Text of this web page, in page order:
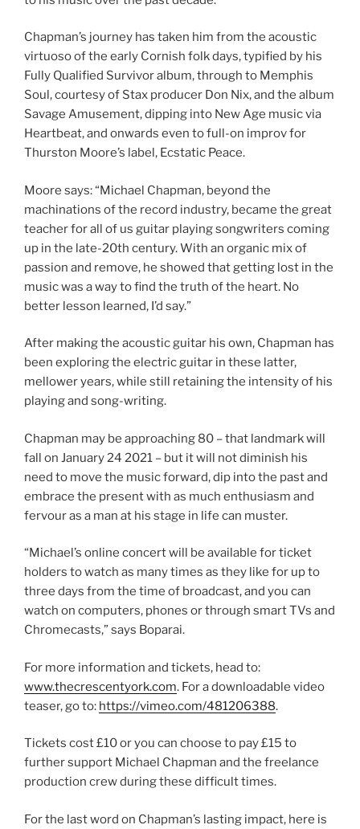
Chapman’s journey has taken him from the acoustic
virtuoso of the early Cornish folk days, typified by his
Fully Qualified Survivor album, through to Memphis
Soul, courtesy of Stax producer Don Nix, and the album
Savage Amusement, dipping into New Age music via
Heartbeat, and onwards even to full-on improv for
Thurston Moore’s label, Ecstatic Peace.
Moore says: “Michael Chapman, beyond the
machinations of the record industry, became the great
teacher for all of us guitar playing songwriters coming
up in the late-20th century. With an organic mix of
passion and remove, he showed that getting lost in the
music was a way to find the truth of the heart. No
better lesson learned, I’d say.”
After making the acoustic guitar his own, Chapman has
been exploring the electric guitar in these latter,
mellower years, while still retaining the intensity of his
playing and song-writing.
Chapman may be approaching 80 – that landmark will
fall on January 24 2021 – but it will not diminish his
need to move the music forward, dip into the past and
embrace the present with as much enthusiasm and
fervour as a man at his stage in life can muster.
“Michael’s online concert will be available for ticket
holders to watch as many times as they like for up to
three days from the time of broadcast, and you can
watch on computers, phones or through smart TVs and
Chromecasts,” says Boparai.
For more information and tickets, head to:
www.thecrescentyork.com. For a downloadable video
teaser, go to: https://vimeo.com/481206388.
Tickets cost £10 or you can choose to pay £15 to
further support Michael Chapman and the freelance
production crew during these difficult times.
For the last word on Chapman’s lasting impact, here is